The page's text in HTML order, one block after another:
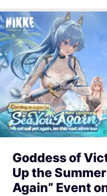
Goddess of
Up the
Again” Event